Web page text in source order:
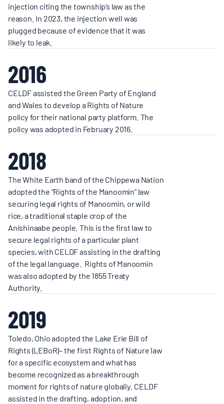
injection citing the township’s law as the
reason. In 2023, the injection well was
plugged because of evidence that it was
likely to leak.
2016
CELDF assisted the Green Party of England
and Wales to develop a Rights of Nature
policy for their national party platform. The
policy was adopted in February 2016.
2018
The White Earth band of the Chippewa Nation
adopted the “Rights of the Manoomin” law
securing legal rights of Manoomin, or wild
rice, a traditional staple crop of the
Anishinaabe people. This is the first law to
secure legal rights of a particular plant
species, with CELDF assisting in the drafting
of the legal language. Rights of Manoomin
was also adopted by the 1855 Treaty
Authority.
2019
Toledo, Ohio adopted the Lake Erie Bill of
Rights (LEBoR)– the first Rights of Nature law
for a specific ecosystem and what has
become recognized as a breakthrough
moment for rights of nature globally. CELDF
assisted in the drafting, adoption, and